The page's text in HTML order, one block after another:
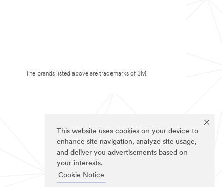
This website uses cookies on your device to
enhance site navigation, analyze site usage,
and deliver you advertisements based on
your interests.
Cookie Notice
The brands listed above are trademarks of 3M.